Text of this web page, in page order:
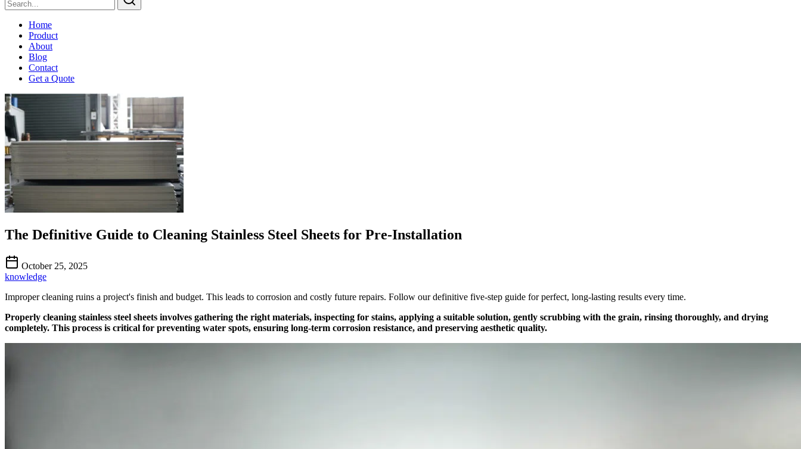
Home
Product
About
Blog
Contact
Get a Quote
The Definitive Guide to Cleaning Stainless Steel Sheets for Pre-Installation
October 25, 2025
knowledge
Improper cleaning ruins a project's finish and budget. This leads to corrosion and costly future repairs. Follow our definitive five-step guide for perfect, long-lasting results every time.
Properly cleaning stainless steel sheets involves gathering the right materials, inspecting for stains, applying a suitable solution, gently scrubbing with the grain, rinsing thoroughly, and drying
completely. This process is critical for preventing water spots, ensuring long-term corrosion resistance, and preserving aesthetic quality.